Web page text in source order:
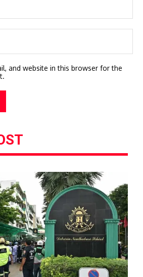
and website in this browser for the